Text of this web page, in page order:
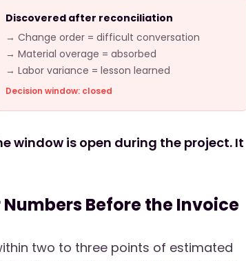
Discovered after reconciliation
→ Change order = difficult conversation
→ Material overage = absorbed
→ Labor variance = lesson learned
Decision window: closed
window is open during the project. It
Before the Invoice
two to three points of estimated